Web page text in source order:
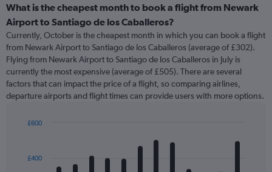
categories.
Range:
91
categories.
The
chart
has
1
Y
displaying
What is the cheapest month to book a flight from Newark
Airport to Santiago de los Caballeros?
Currently, October is the cheapest month in which you can book a flight
from Newark Airport to Santiago de los Caballeros (average of £302).
Flying from Newark Airport to Santiago de los Caballeros in July is
currently the most expensive (average of £505). There are several
factors that can impact the price of a flight, so comparing airlines,
departure airports and flight times can provide users with more options.
with
12
£400
£600